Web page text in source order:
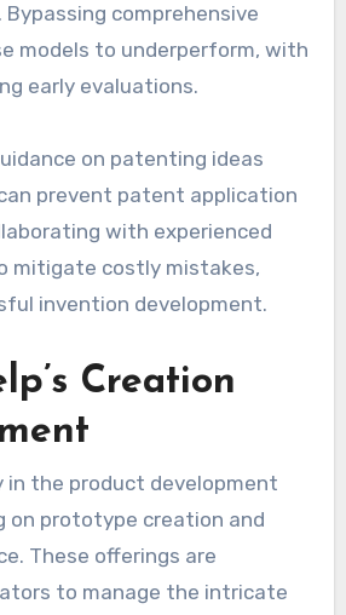
comprehensive
models to underperform, with
early evaluations.
on patenting ideas
prevent patent application
with experienced
mitigate costly mistakes,
invention development.
Creation
in the product development
on prototype creation and
These offerings are
to manage the intricate